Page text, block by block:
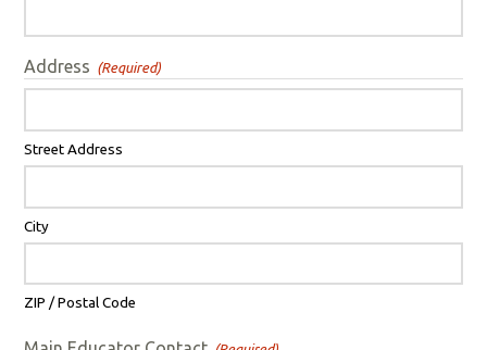
Address (Required)
Street Address
City
ZIP / Postal Code